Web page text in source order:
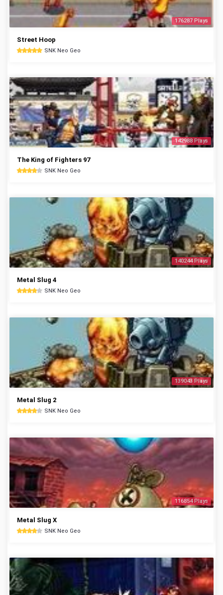
176287 Plays
Street Hoop
SNK Neo Geo
142988 Plays
The King of Fighters 97
SNK Neo Geo
140244 Plays
Metal Slug 4
SNK Neo Geo
139043 Plays
Metal Slug 2
SNK Neo Geo
116854 Plays
Metal Slug X
SNK Neo Geo